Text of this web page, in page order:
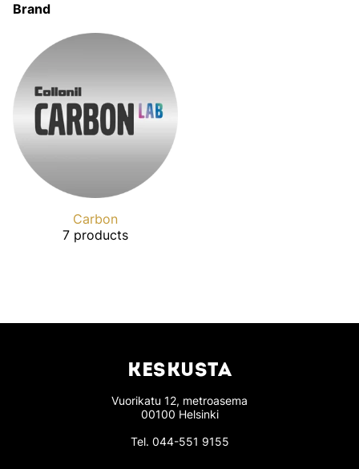
Brand
Carbon
7 products
KESKUSTA
Vuorikatu 12, metroasema
00100 Helsinki
Tel. 044-551 9155